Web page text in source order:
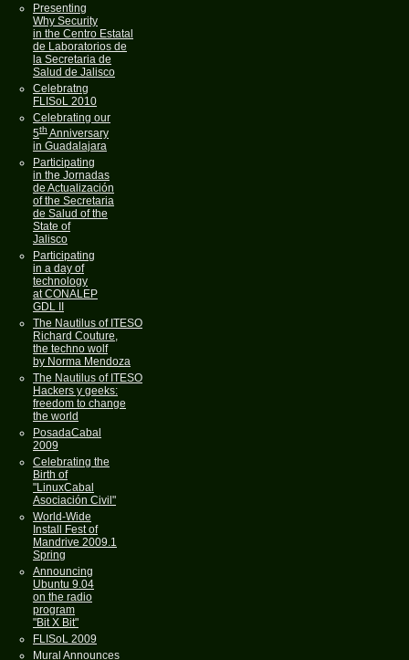
Presenting
Why Security
in the Centro Estatal
de Laboratorios de
la Secretaria de
Salud de Jalisco
Celebratng
FLISoL 2010
Celebrating our
5th Anniversary
in Guadalajara
Participating
in the Jornadas
de Actualización
of the Secretaria
de Salud of the
State of
Jalisco
Participating
in a day of
technology
at CONALEP
GDL II
The Nautilus of ITESO
Richard Couture,
the techno wolf
by Norma Mendoza
The Nautilus of ITESO
Hackers y geeks:
freedom to change
the world
PosadaCabal
2009
Celebrating the
Birth of
"LinuxCabal
Asociación Civil"
World-Wide
Install Fest of
Mandrive 2009.1
Spring
Announcing
Ubuntu 9.04
on the radio
program
"Bit X Bit"
FLISoL 2009
Mural Announces